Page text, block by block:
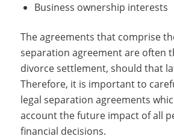
Business ownership interests
The agreements that comprise
separation agreement are often
divorce settlement, should that
Therefore, it is important to
legal separation agreements
account the future impact of all
financial decisions.